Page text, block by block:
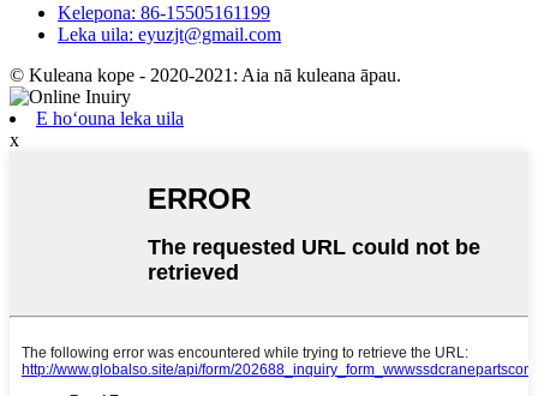
Kelepona: 86-15505161199
Leka uila: eyuzjt@gmail.com
© Kuleana kope - 2020-2021: Aia nā kuleana āpau.
E hoʻouna leka uila
x